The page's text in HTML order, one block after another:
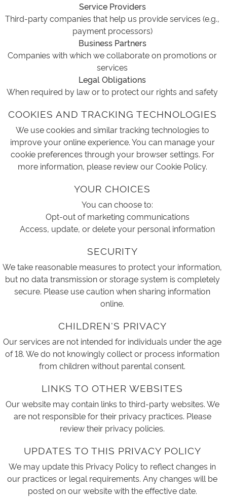
Service Providers
Third-party companies that help us provide services (e.g.,
payment processors)
Business Partners
Companies with which we collaborate on promotions or
services
Legal Obligations
When required by law or to protect our rights and safety
COOKIES AND TRACKING TECHNOLOGIES
We use cookies and similar tracking technologies to
improve your online experience. You can manage your
cookie preferences through your browser settings. For
more information, please review our Cookie Policy.
YOUR CHOICES
You can choose to:
Opt-out of marketing communications
Access, update, or delete your personal information
SECURITY
We take reasonable measures to protect your information,
but no data transmission or storage system is completely
secure. Please use caution when sharing information
online.
CHILDREN'S PRIVACY
Our services are not intended for individuals under the age
of 18. We do not knowingly collect or process information
from children without parental consent.
LINKS TO OTHER WEBSITES
Our website may contain links to third-party websites. We
are not responsible for their privacy practices. Please
review their privacy policies.
UPDATES TO THIS PRIVACY POLICY
We may update this Privacy Policy to reflect changes in
our practices or legal requirements. Any changes will be
posted on our website with the effective date.